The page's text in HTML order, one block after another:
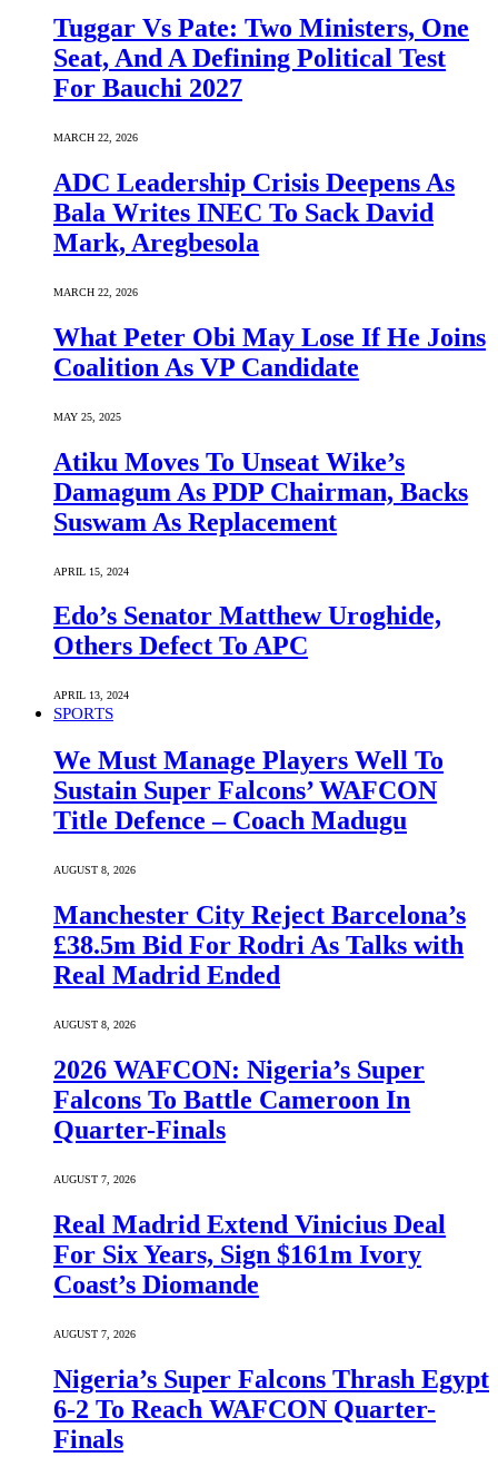
Tuggar Vs Pate: Two Ministers, One
Seat, And A Defining Political Test
For Bauchi 2027
MARCH 22, 2026
ADC Leadership Crisis Deepens As
Bala Writes INEC To Sack David
Mark, Aregbesola
MARCH 22, 2026
What Peter Obi May Lose If He Joins
Coalition As VP Candidate
MAY 25, 2025
Atiku Moves To Unseat Wike’s
Damagum As PDP Chairman, Backs
Suswam As Replacement
APRIL 15, 2024
Edo’s Senator Matthew Uroghide,
Others Defect To APC
APRIL 13, 2024
SPORTS
We Must Manage Players Well To
Sustain Super Falcons’ WAFCON
Title Defence – Coach Madugu
AUGUST 8, 2026
Manchester City Reject Barcelona’s
£38.5m Bid For Rodri As Talks with
Real Madrid Ended
AUGUST 8, 2026
2026 WAFCON: Nigeria’s Super
Falcons To Battle Cameroon In
Quarter-Finals
AUGUST 7, 2026
Real Madrid Extend Vinicius Deal
For Six Years, Sign $161m Ivory
Coast’s Diomande
AUGUST 7, 2026
Nigeria’s Super Falcons Thrash Egypt
6-2 To Reach WAFCON Quarter-
Finals